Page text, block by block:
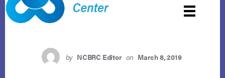
by NCBRC Editor on March 8, 2019